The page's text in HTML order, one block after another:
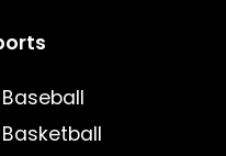
Baseball
Basketball